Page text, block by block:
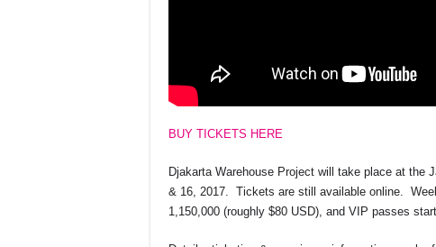
BUY TICKETS HERE
Djakarta Warehouse Project will take place at the
& 16, 2017. Tickets are still available online.
1,150,000 (roughly $80 USD), and VIP passes